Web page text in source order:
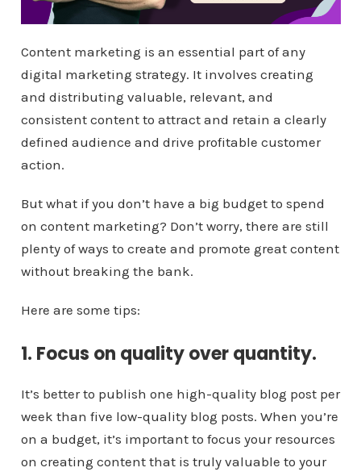
Content marketing is an essential part of any
digital marketing strategy. It involves creating
and distributing valuable, relevant, and
consistent content to attract and retain a clearly
defined audience and drive profitable customer
action.
But what if you don’t have a big budget to spend
on content marketing? Don’t worry, there are still
plenty of ways to create and promote great content
without breaking the bank.
Here are some tips:
1. Focus on quality over quantity.
It’s better to publish one high-quality blog post per
week than five low-quality blog posts. When you’re
on a budget, it’s important to focus your resources
on creating content that is truly valuable to your